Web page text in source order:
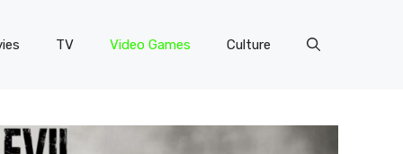
TV Video Games Culture